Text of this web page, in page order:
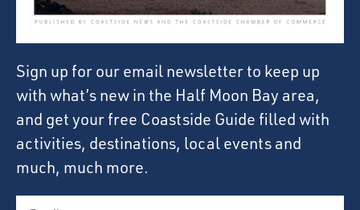
Sign up for our email newsletter to keep up
with what’s new in the Half Moon Bay area,
and get your free Coastside Guide filled with
activities, destinations, local events and
much, much more.